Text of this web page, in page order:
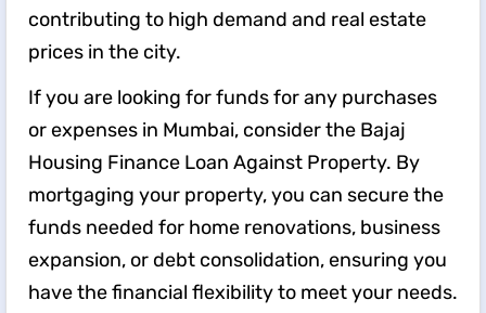
contributing to high demand and real estate
prices in the city.
If you are looking for funds for any purchases
or expenses in Mumbai, consider the Bajaj
Housing Finance Loan Against Property. By
mortgaging your property, you can secure the
funds needed for home renovations, business
expansion, or debt consolidation, ensuring you
have the financial flexibility to meet your needs.